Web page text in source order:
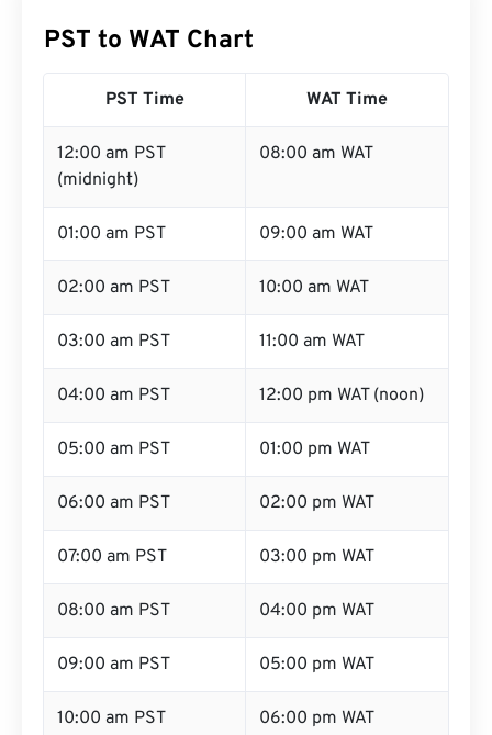
PST to WAT Chart
PST Time WAT Time
12:00 am PST
(midnight)
08:00 am WAT
01:00 am PST 09:00 am WAT
02:00 am PST 10:00 am WAT
03:00 am PST 11:00 am WAT
04:00 am PST 12:00 pm WAT (noon)
05:00 am PST 01:00 pm WAT
06:00 am PST 02:00 pm WAT
07:00 am PST 03:00 pm WAT
08:00 am PST 04:00 pm WAT
09:00 am PST 05:00 pm WAT
10:00 am PST 06:00 pm WAT